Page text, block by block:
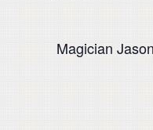
Magician